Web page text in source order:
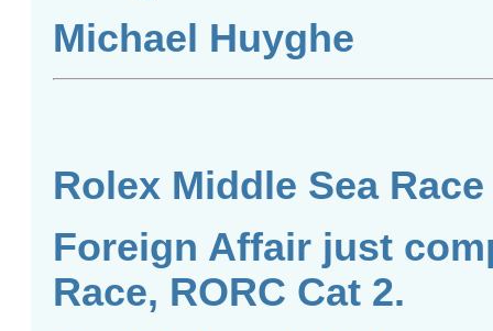
Michael Huyghe
Rolex Middle Sea
Foreign Affair just
Race, RORC Cat 2.